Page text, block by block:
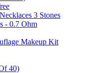
3 Stones
- 0.7 Ohm
Makeup Kit
40)